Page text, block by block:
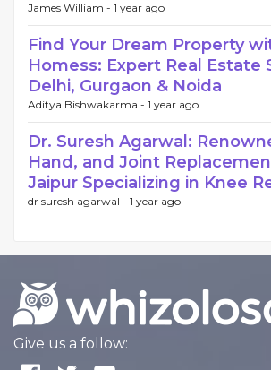
James William - 1 year ago
Find Your Dream Property
Homess: Expert Real Estate
Delhi, Gurgaon & Noida
Aditya Bishwakarma - 1 year ago
Dr. Suresh Agarwal:
Hand, and Joint
Jaipur Specializing in Knee
dr suresh agarwal - 1 year ago
Give us a follow: